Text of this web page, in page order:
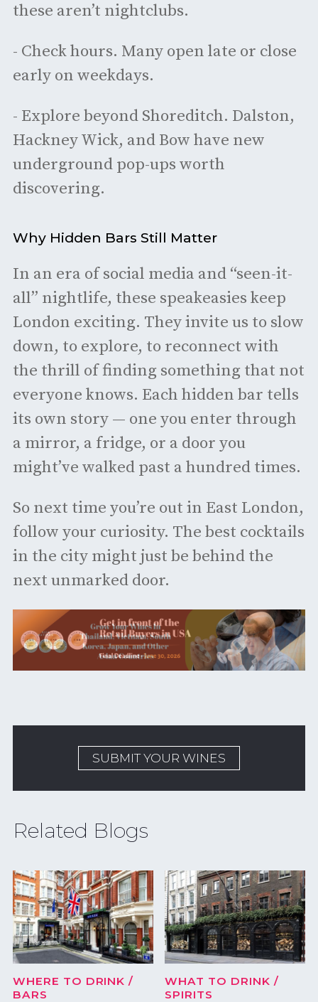
these aren’t nightclubs.
- Check hours. Many open late or close
early on weekdays.
- Explore beyond Shoreditch. Dalston,
Hackney Wick, and Bow have new
underground pop-ups worth
discovering.
Why Hidden Bars Still Matter
In an era of social media and “seen-it-
all” nightlife, these speakeasies keep
London exciting. They invite us to slow
down, to explore, to reconnect with
the thrill of finding something that not
everyone knows. Each hidden bar tells
its own story — one you enter through
a mirror, a fridge, or a door you
might’ve walked past a hundred times.
So next time you’re out in East London,
follow your curiosity. The best cocktails
in the city might just be behind the
next unmarked door.
SUBMIT YOUR WINES
Related Blogs
WHERE TO DRINK /
BARS
WHAT TO DRINK /
SPIRITS